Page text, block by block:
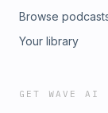
Browse
Your library
GET WAVE AI